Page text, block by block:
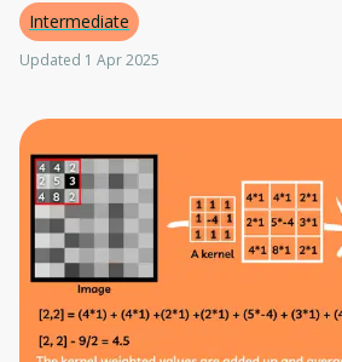
Intermediate
Updated 1 Apr 2025